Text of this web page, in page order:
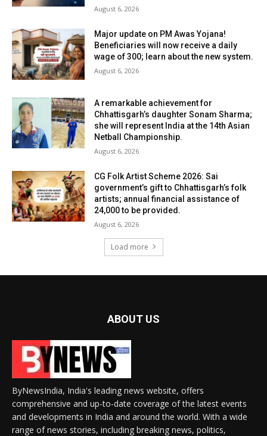
August 6, 2026
Major update on PM Awas Yojana!
Beneficiaries will now receive a daily
wage of ₹300; learn about the new system.
August 6, 2026
A remarkable achievement for
Chhattisgarh’s daughter Sonam Sharma;
she will represent India at the 14th Asian
Netball Championship.
August 6, 2026
CG Folk Artist Scheme 2026: Sai
government’s gift to Chhattisgarh’s folk
artists; annual financial assistance of
₹24,000 to be provided.
August 6, 2026
Load more
ABOUT US
ByNewsIndia, India's leading news website, offers
comprehensive and up-to-date coverage of the latest events
and developments in India and around the world. With a wide
range of news stories, including breaking news, politics,